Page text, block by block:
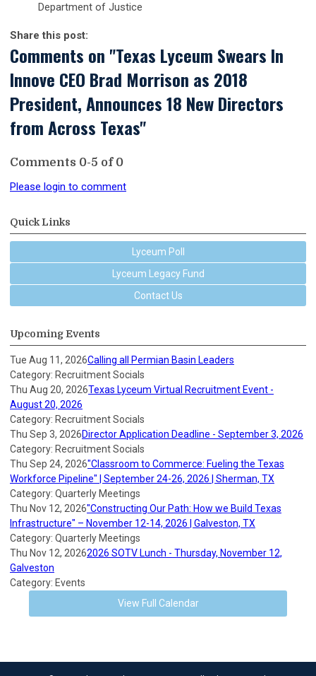
Department of Justice
Share this post:
Comments on "Texas Lyceum Swears In
Innove CEO Brad Morrison as 2018
President, Announces 18 New Directors
from Across Texas"
Comments 0-5 of0
Please login to comment
Quick Links
Lyceum Poll
Lyceum Legacy Fund
Contact Us
Upcoming Events
Tue Aug 11, 2026Calling all Permian Basin Leaders
Category: Recruitment Socials
Thu Aug 20, 2026Texas Lyceum Virtual Recruitment Event -
August 20, 2026
Category: Recruitment Socials
Thu Sep 3, 2026Director Application Deadline - September 3, 2026
Category: Recruitment Socials
Thu Sep 24, 2026"Classroom to Commerce: Fueling the Texas
Workforce Pipeline" | September 24-26, 2026 | Sherman, TX
Category: Quarterly Meetings
Thu Nov 12, 2026"Constructing Our Path: How we Build Texas
Infrastructure" – November 12-14, 2026 | Galveston, TX
Category: Quarterly Meetings
Thu Nov 12, 20262026 SOTV Lunch - Thursday, November 12,
Galveston
Category: Events
View Full Calendar